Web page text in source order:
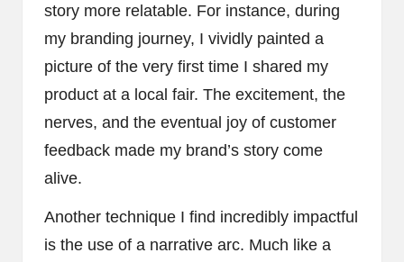
story more relatable. For instance, during
my branding journey, I vividly painted a
picture of the very first time I shared my
product at a local fair. The excitement, the
nerves, and the eventual joy of customer
feedback made my brand’s story come
alive.
Another technique I find incredibly impactful
is the use of a narrative arc. Much like a